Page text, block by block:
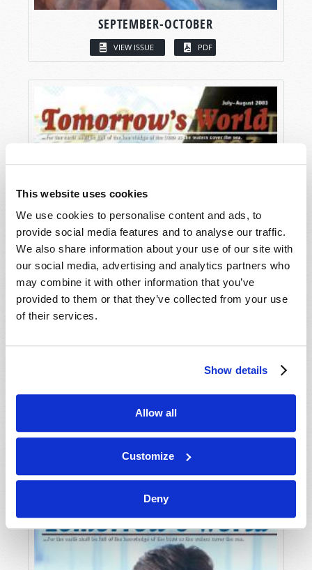
This website uses cookies
We use cookies to personalise content and ads, to
provide social media features and to analyse our traffic.
We also share information about your use of our site with
our social media, advertising and analytics partners who
may combine it with other information that you’ve
provided to them or that they’ve collected from your use
of their services.
Show details
Allow all
Customize
Deny
SEPTEMBER-OCTOBER
VIEW ISSUE PDF